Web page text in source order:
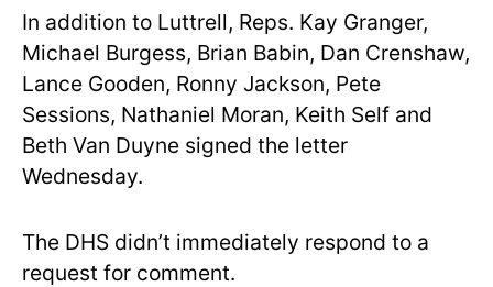
In addition to Luttrell, Reps. Kay Granger,
Michael Burgess, Brian Babin, Dan Crenshaw,
Lance Gooden, Ronny Jackson, Pete
Sessions, Nathaniel Moran, Keith Self and
Beth Van Duyne signed the letter
Wednesday.
The DHS didn’t immediately respond to a
request for comment.